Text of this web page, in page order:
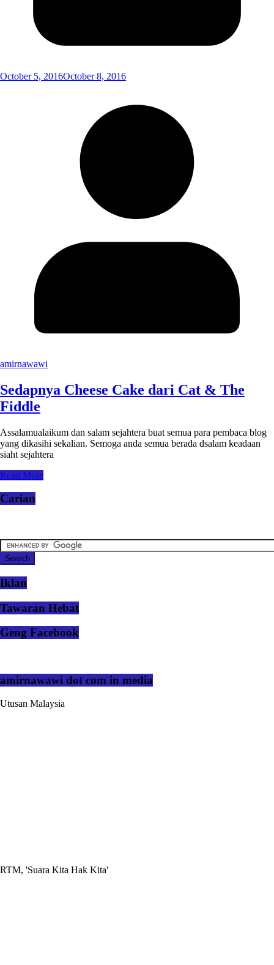
October 5, 2016October 8, 2016
amirnawawi
Sedapnya Cheese Cake dari Cat & The
Fiddle
Assalamualaikum dan salam sejahtera buat semua para pembaca blog
yang dikasihi sekalian. Semoga anda semua berada dsalam keadaan
siaht sejahtera
Read More
Carian
Iklan
Tawaran Hebat
Geng Facebook
amirnawawi dot com in media
Utusan Malaysia
RTM, 'Suara Kita Hak Kita'